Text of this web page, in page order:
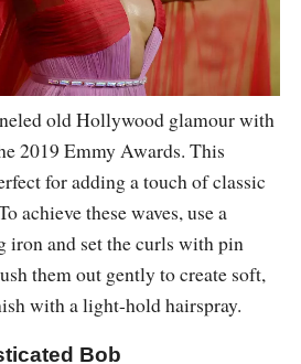
old Hollywood glamour with
2019 Emmy Awards. This
for adding a touch of classic
achieve these waves, use a
and set the curls with pin
them out gently to create soft,
with a light-hold hairspray.
Bob